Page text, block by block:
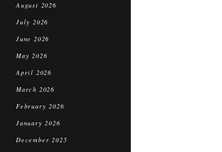
August 2026
July 2026
June 2026
May 2026
April 2026
March 2026
February 2026
January 2026
December 2025